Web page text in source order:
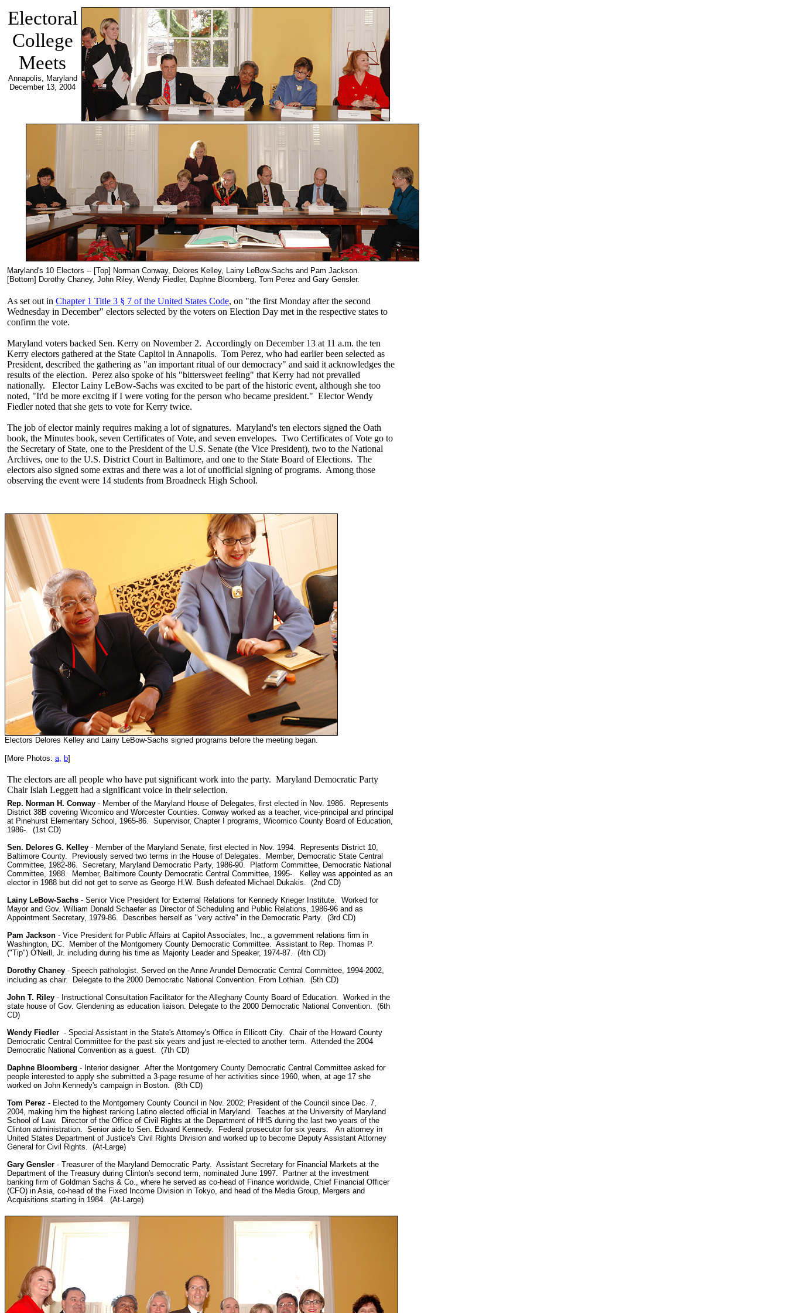
Electoral
College
Meets
Annapolis, Maryland
December 13, 2004
Maryland's 10 Electors -- [Top] Norman Conway, Delores Kelley, Lainy LeBow-Sachs and Pam Jackson.
[Bottom] Dorothy Chaney, John Riley, Wendy Fiedler, Daphne Bloomberg, Tom Perez and Gary Gensler.
As set out in Chapter 1 Title 3 § 7 of the United States Code, on "the first Monday after the second
Wednesday in December" electors selected by the voters on Election Day met in the respective states to
confirm the vote.
Maryland voters backed Sen. Kerry on November 2. Accordingly on December 13 at 11 a.m. the ten
Kerry electors gathered at the State Capitol in Annapolis. Tom Perez, who had earlier been selected as
President, described the gathering as "an important ritual of our democracy" and said it acknowledges the
results of the election. Perez also spoke of his "bittersweet feeling" that Kerry had not prevailed
nationally. Elector Lainy LeBow-Sachs was excited to be part of the historic event, although she too
noted, "It'd be more excitng if I were voting for the person who became president." Elector Wendy
Fiedler noted that she gets to vote for Kerry twice.
The job of elector mainly requires making a lot of signatures. Maryland's ten electors signed the Oath
book, the Minutes book, seven Certificates of Vote, and seven envelopes. Two Certificates of Vote go to
the Secretary of State, one to the President of the U.S. Senate (the Vice President), two to the National
Archives, one to the U.S. District Court in Baltimore, and one to the State Board of Elections. The
electors also signed some extras and there was a lot of unofficial signing of programs. Among those
observing the event were 14 students from Broadneck High School.
Electors Delores Kelley and Lainy LeBow-Sachs signed programs before the meeting began.
[More Photos: a, b]
The electors are all people who have put significant work into the party. Maryland Democratic Party
Chair Isiah Leggett had a significant voice in their selection.
Rep. Norman H. Conway - Member of the Maryland House of Delegates, first elected in Nov. 1986. Represents
District 38B covering Wicomico and Worcester Counties. Conway worked as a teacher, vice-principal and principal
at Pinehurst Elementary School, 1965-86. Supervisor, Chapter I programs, Wicomico County Board of Education,
1986-. (1st CD)
Sen. Delores G. Kelley - Member of the Maryland Senate, first elected in Nov. 1994. Represents District 10,
Baltimore County. Previously served two terms in the House of Delegates. Member, Democratic State Central
Committee, 1982-86. Secretary, Maryland Democratic Party, 1986-90. Platform Committee, Democratic National
Committee, 1988. Member, Baltimore County Democratic Central Committee, 1995-. Kelley was appointed as an
elector in 1988 but did not get to serve as George H.W. Bush defeated Michael Dukakis. (2nd CD)
Lainy LeBow-Sachs - Senior Vice President for External Relations for Kennedy Krieger Institute. Worked for
Mayor and Gov. William Donald Schaefer as Director of Scheduling and Public Relations, 1986-96 and as
Appointment Secretary, 1979-86. Describes herself as "very active" in the Democratic Party. (3rd CD)
Pam Jackson - Vice President for Public Affairs at Capitol Associates, Inc., a government relations firm in
Washington, DC. Member of the Montgomery County Democratic Committee. Assistant to Rep. Thomas P.
("Tip") O'Neill, Jr. including during his time as Majority Leader and Speaker, 1974-87. (4th CD)
Dorothy Chaney - Speech pathologist. Served on the Anne Arundel Democratic Central Committee, 1994-2002,
including as chair. Delegate to the 2000 Democratic National Convention. From Lothian. (5th CD)
John T. Riley - Instructional Consultation Facilitator for the Alleghany County Board of Education. Worked in the
state house of Gov. Glendening as education liaison. Delegate to the 2000 Democratic National Convention. (6th
CD)
Wendy Fiedler - Special Assistant in the State's Attorney's Office in Ellicott City. Chair of the Howard County
Democratic Central Committee for the past six years and just re-elected to another term. Attended the 2004
Democratic National Convention as a guest. (7th CD)
Daphne Bloomberg - Interior designer. After the Montgomery County Democratic Central Committee asked for
people interested to apply she submitted a 3-page resume of her activities since 1960, when, at age 17 she
worked on John Kennedy's campaign in Boston. (8th CD)
Tom Perez - Elected to the Montgomery County Council in Nov. 2002; President of the Council since Dec. 7,
2004, making him the highest ranking Latino elected official in Maryland. Teaches at the University of Maryland
School of Law.
Director of the Office of Civil Rights at the Department of HHS during the last two years of the
Clinton administration. Senior aide to Sen. Edward Kennedy. Federal prosecutor for six years. An attorney in
United States Department of Justice's Civil Rights Division and worked up to become Deputy Assistant Attorney
General for Civil Rights. (At-Large)
Gary Gensler - Treasurer of the Maryland Democratic Party. Assistant Secretary for Financial Markets at the
Department of the Treasury during Clinton's second term, nominated June 1997. Partner at the investment
banking firm of Goldman Sachs & Co., where he served as co-head of Finance worldwide, Chief Financial Officer
(CFO) in Asia, co-head of the Fixed Income Division in Tokyo, and head of the Media Group, Mergers and
Acquisitions starting in 1984. (At-Large)